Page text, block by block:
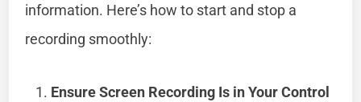
information. Here’s how to start and stop a
recording smoothly:
Ensure Screen Recording Is in Your Control